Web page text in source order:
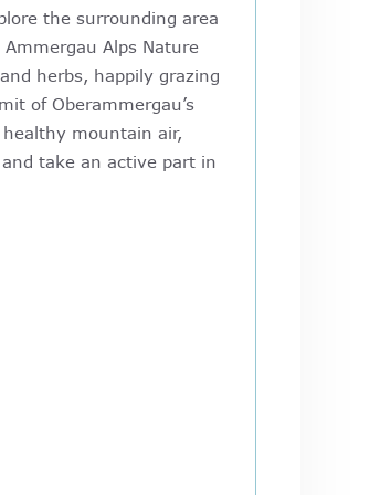
the surrounding area
Alps Nature
herbs, happily grazing
of Oberammergau’s
mountain air,
take an active part in